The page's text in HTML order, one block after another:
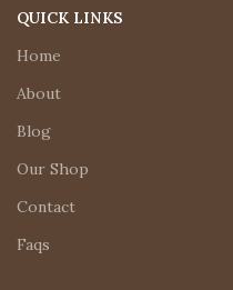
QUICK LINKS
Home
About
Blog
Our Shop
Contact
Faqs